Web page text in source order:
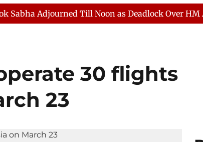
ECONOMY SPORTS Jobs / Internships
Till Noon as Deadlock Over HM Amit
30 flights
23